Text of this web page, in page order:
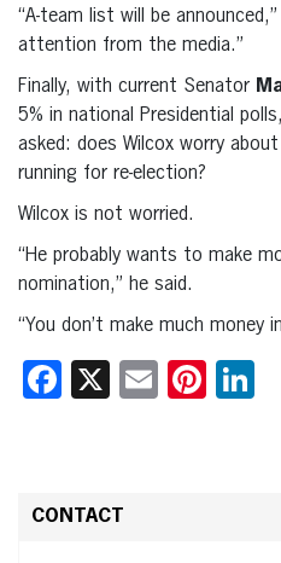
“A-team list will be
attention from the media.”
Finally, with current Senator
5% in national Presidential
asked: does Wilcox worry
running for re-election?
Wilcox is not worried.
“He probably wants to make
nomination,” he said.
“You don’t make much money
Facebook
X Email
CONTACT